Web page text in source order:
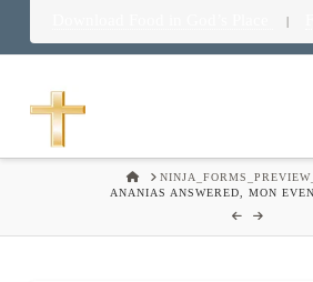
|
HOME
ANANIAS ANSWERED, MON